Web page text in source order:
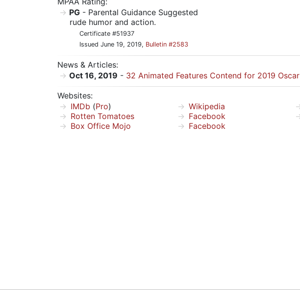
PG - Parental Guidance Suggested
rude humor and action.
Certificate #51937
Issued June 19, 2019, Bulletin #2583
News & Articles:
Oct 16, 2019 - 32 Animated Features Contend for 2019 Oscar
Websites:
IMDb (Pro)
Rotten Tomatoes
Box Office Mojo
Wikipedia
Facebook
Facebook